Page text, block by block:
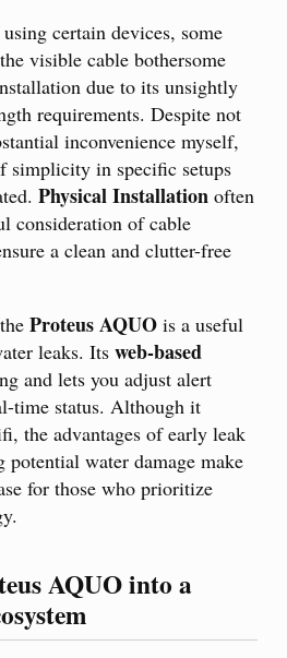
certain devices, some
visible cable bothersome
due to its unsightly
requirements. Despite not
inconvenience myself,
simplicity in specific setups
Physical Installation often
consideration of cable
a clean and clutter-free
Proteus AQUO is a useful
leaks. Its web-based
and lets you adjust alert
time status. Although it
the advantages of early leak
potential water damage make
for those who prioritize
AQUO into a